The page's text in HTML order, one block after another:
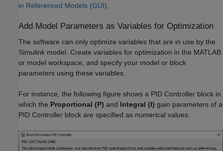
in Referenced Models (GUI).
Add Model Parameters as Variables for Optimization
The software can only optimize variables that are in use by the
Simulink model. Create variables for optimization in the MATLAB
or model workspace, and specify your model or block
parameters using these variables.
For instance, the following figure shows a PID Controller block in
which the Proportional (P) and Integral (I) gain parameters of a
PID Controller block are specified as numerical values.